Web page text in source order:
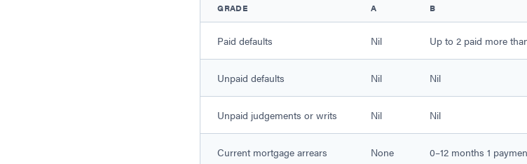
GRADE A B
Paid defaults Nil Up to 2 paid more
Unpaid defaults Nil Nil
Unpaid judgements or writs Nil Nil
Current mortgage arrears None 0–12 months 1